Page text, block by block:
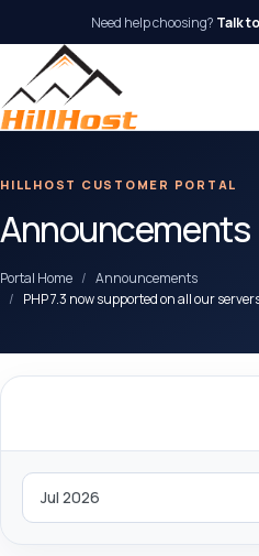
Need help choosing? Talk
HILLHOST CUSTOMER PORTAL
Announcements
Portal Home
Announcements
PHP 7.3 now supported on all our